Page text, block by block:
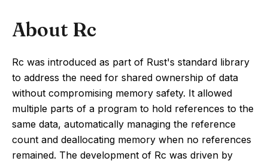
About Rc
Rc was introduced as part of Rust's standard library
to address the need for shared ownership of data
without compromising memory safety. It allowed
multiple parts of a program to hold references to the
same data, automatically managing the reference
count and deallocating memory when no references
remained. The development of Rc was driven by